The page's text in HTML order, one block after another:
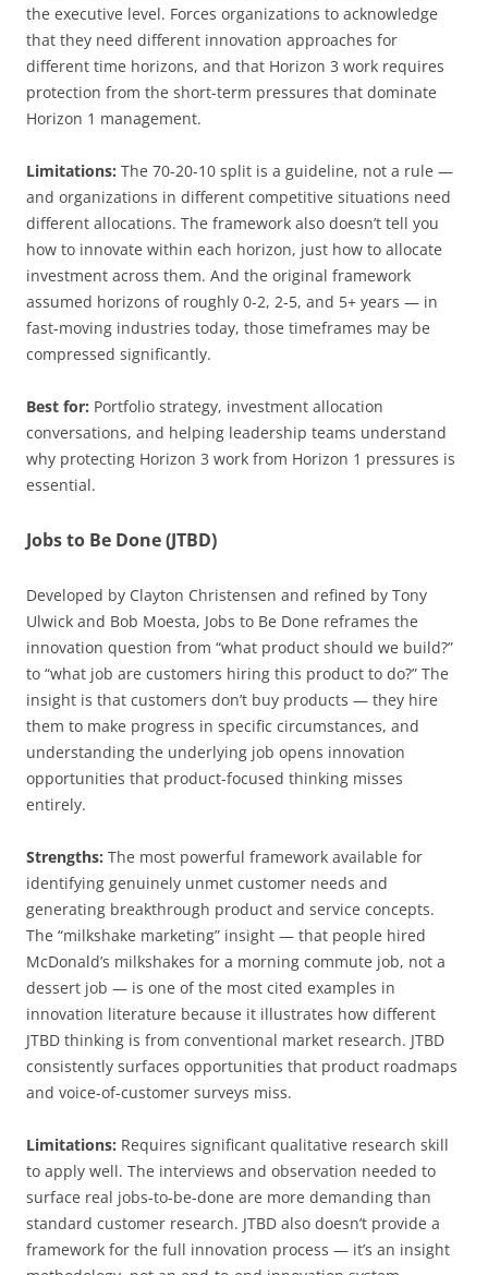
the executive level. Forces organizations to acknowledge
that they need different innovation approaches for
different time horizons, and that Horizon 3 work requires
protection from the short-term pressures that dominate
Horizon 1 management.
Limitations: The 70-20-10 split is a guideline, not a rule —
and organizations in different competitive situations need
different allocations. The framework also doesn’t tell you
how to innovate within each horizon, just how to allocate
investment across them. And the original framework
assumed horizons of roughly 0-2, 2-5, and 5+ years — in
fast-moving industries today, those timeframes may be
compressed significantly.
Best for: Portfolio strategy, investment allocation
conversations, and helping leadership teams understand
why protecting Horizon 3 work from Horizon 1 pressures is
essential.
Jobs to Be Done (JTBD)
Developed by Clayton Christensen and refined by Tony
Ulwick and Bob Moesta, Jobs to Be Done reframes the
innovation question from “what product should we build?”
to “what job are customers hiring this product to do?” The
insight is that customers don’t buy products — they hire
them to make progress in specific circumstances, and
understanding the underlying job opens innovation
opportunities that product-focused thinking misses
entirely.
Strengths: The most powerful framework available for
identifying genuinely unmet customer needs and
generating breakthrough product and service concepts.
The “milkshake marketing” insight — that people hired
McDonald’s milkshakes for a morning commute job, not a
dessert job — is one of the most cited examples in
innovation literature because it illustrates how different
JTBD thinking is from conventional market research. JTBD
consistently surfaces opportunities that product roadmaps
and voice-of-customer surveys miss.
Limitations: Requires significant qualitative research skill
to apply well. The interviews and observation needed to
surface real jobs-to-be-done are more demanding than
standard customer research. JTBD also doesn’t provide a
framework for the full innovation process — it’s an insight